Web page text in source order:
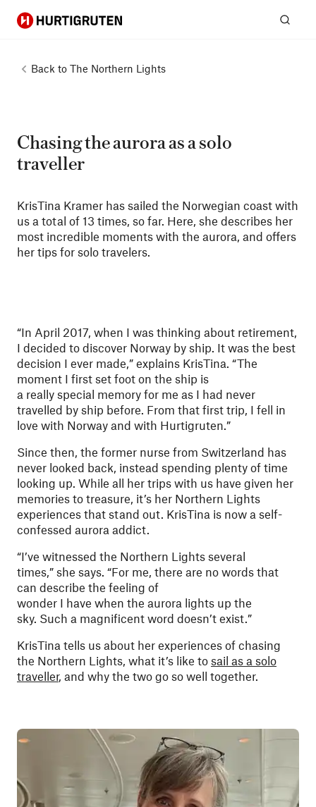
Hurtigruten
Back to The Northern Lights
Chasing the aurora as a solo
traveller
KrisTina Kramer has sailed the Norwegian coast with
us a total of 13 times, so far. Here, she describes her
most incredible moments with the aurora, and offers
her tips for solo travelers.
“In April 2017, when I was thinking about retirement,
I decided to discover Norway by ship. It was the best
decision I ever made,” explains KrisTina. “The
moment I first set foot on the ship is
a really special memory for me as I had never
travelled by ship before. From that first trip, I fell in
love with Norway and with Hurtigruten.”
Since then, the former nurse from Switzerland has
never looked back, instead spending plenty of time
looking up. While all her trips with us have given her
memories to treasure, it’s her Northern Lights
experiences that stand out. KrisTina is now a self-
confessed aurora addict.
“I’ve witnessed the Northern Lights several
times,” she says. “For me, there are no words that
can describe the feeling of
wonder I have when the aurora lights up the
sky. Such a magnificent word doesn’t exist.”
KrisTina tells us about her experiences of chasing
the Northern Lights, what it’s like to sail as a solo
traveller, and why the two go so well together.